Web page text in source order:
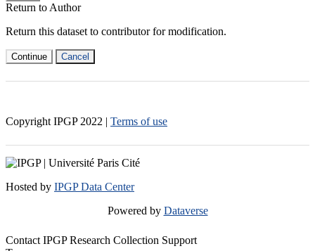
Return to Author
Return this dataset to contributor for modification.
Continue Cancel
Copyright IPGP 2022 | Terms of use
Hosted by IPGP Data Center
Powered by Dataverse
Contact IPGP Research Collection Support